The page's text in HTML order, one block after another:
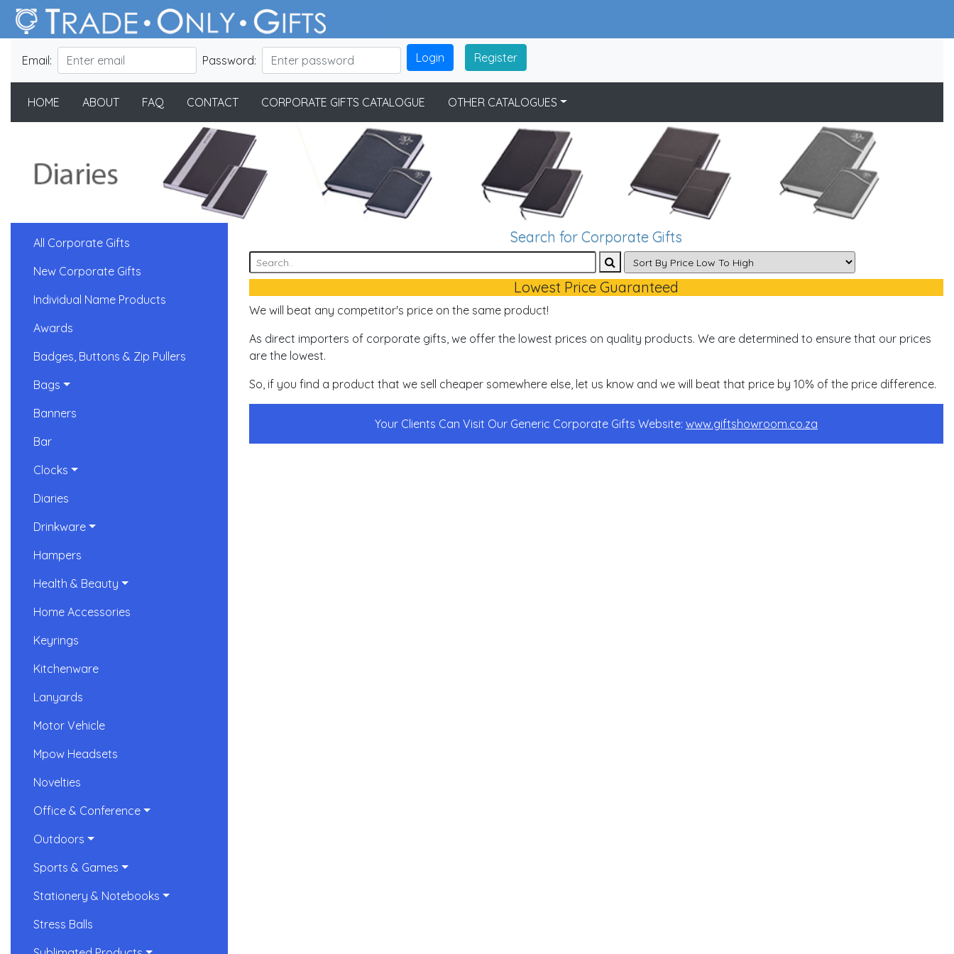
Email: Password: Login Register
HOME ABOUT FAQ CONTACT CORPORATE GIFTS CATALOGUE OTHER CATALOGUES
All Corporate Gifts
New Corporate Gifts
Individual Name Products
Awards
Badges, Buttons & Zip Pullers
Bags
Banners
Bar
Clocks
Diaries
Drinkware
Hampers
Health & Beauty
Home Accessories
Keyrings
Kitchenware
Lanyards
Motor Vehicle
Mpow Headsets
Novelties
Office & Conference
Outdoors
Sports & Games
Stationery & Notebooks
Stress Balls
Search for Corporate Gifts
Lowest Price Guaranteed
We will beat any competitor's price on the same product!
As direct importers of corporate gifts, we offer the lowest prices on quality products. We are determined to ensure that our prices
are the lowest.
So, if you find a product that we sell cheaper somewhere else, let us know and we will beat that price by 10% of the price difference.
Your Clients Can Visit Our Generic Corporate Gifts Website: www.giftshowroom.co.za